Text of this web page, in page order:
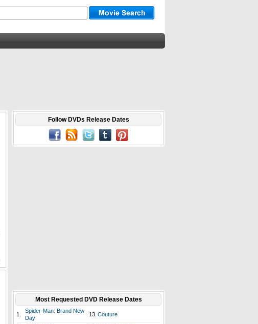
Follow DVDs Release Dates
Most Requested DVD Release Dates
1.
Spider-Man: Brand New
Day
13. Couture